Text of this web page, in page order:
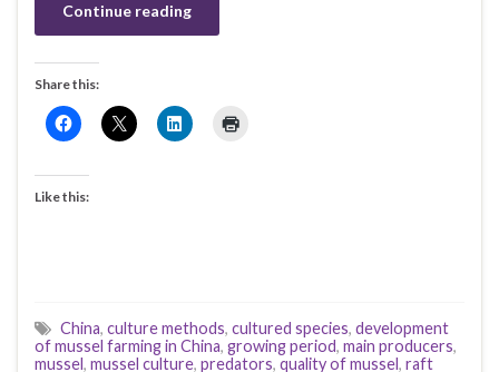
Continue reading
Share this:
Like this:
China, culture methods, cultured species, development
of mussel farming in China, growing period, main producers,
mussel, mussel culture, predators, quality of mussel, raft